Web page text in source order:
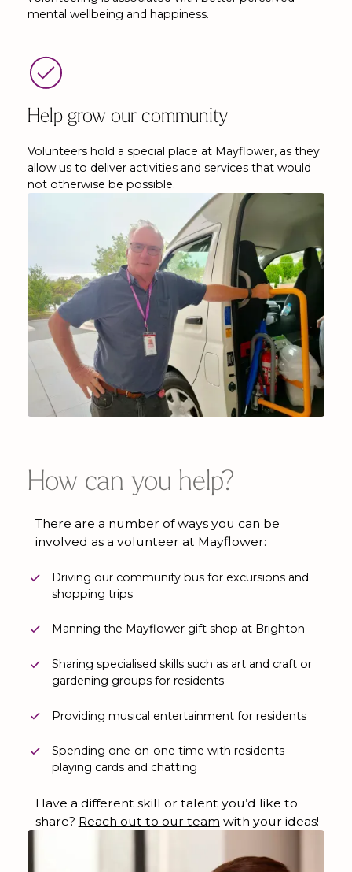
mental wellbeing and happiness.
Help grow our community
Volunteers hold a special place at Mayflower, as they
allow us to deliver activities and services that would
not otherwise be possible.
How can you help?
There are a number of ways you can be
involved as a volunteer at Mayflower:
Driving our community bus for excursions and
shopping trips
Manning the Mayflower gift shop at Brighton
Sharing specialised skills such as art and craft or
gardening groups for residents
Providing musical entertainment for residents
Spending one-on-one time with residents
playing cards and chatting
Have a different skill or talent you’d like to
share? Reach out to our team with your ideas!